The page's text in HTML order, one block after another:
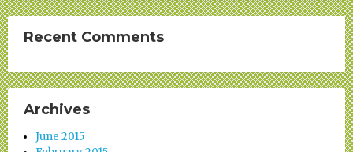
Recent Comments
Archives
June 2015